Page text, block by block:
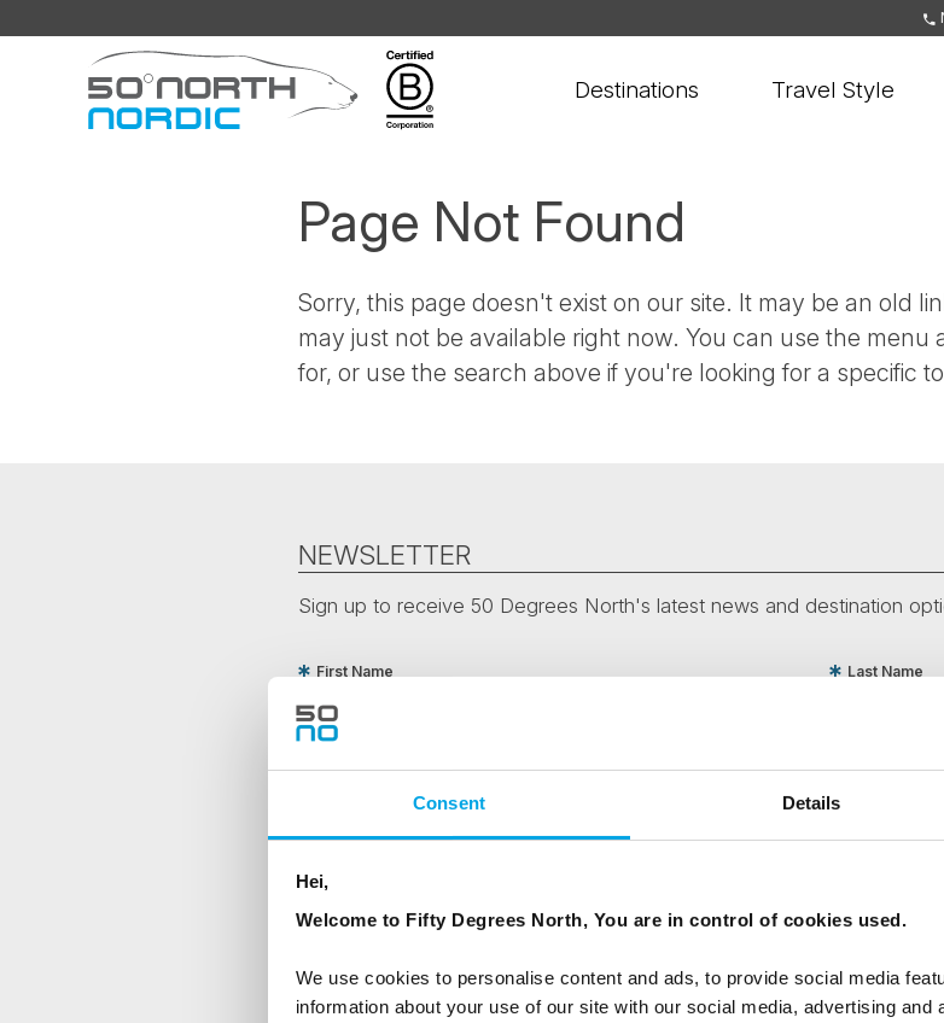
Consent Details
Hei,
Welcome to Fifty Degrees North, You are in control of cookies used.
We use cookies to personalise content and ads, to provide social media
information about your use of our site with our social media, advertising
Destinations Travel Style
Page Not Found
Sorry, this page doesn't exist on our site. It may be an old
may just not be available right now. You can use the
for, or use the search above if you're looking for a specific
NEWSLETTER
Sign up to receive 50 Degrees North's latest news and destination
First Name Last Name
Country Email
Travel professional
I would like to receive marketing messages via email